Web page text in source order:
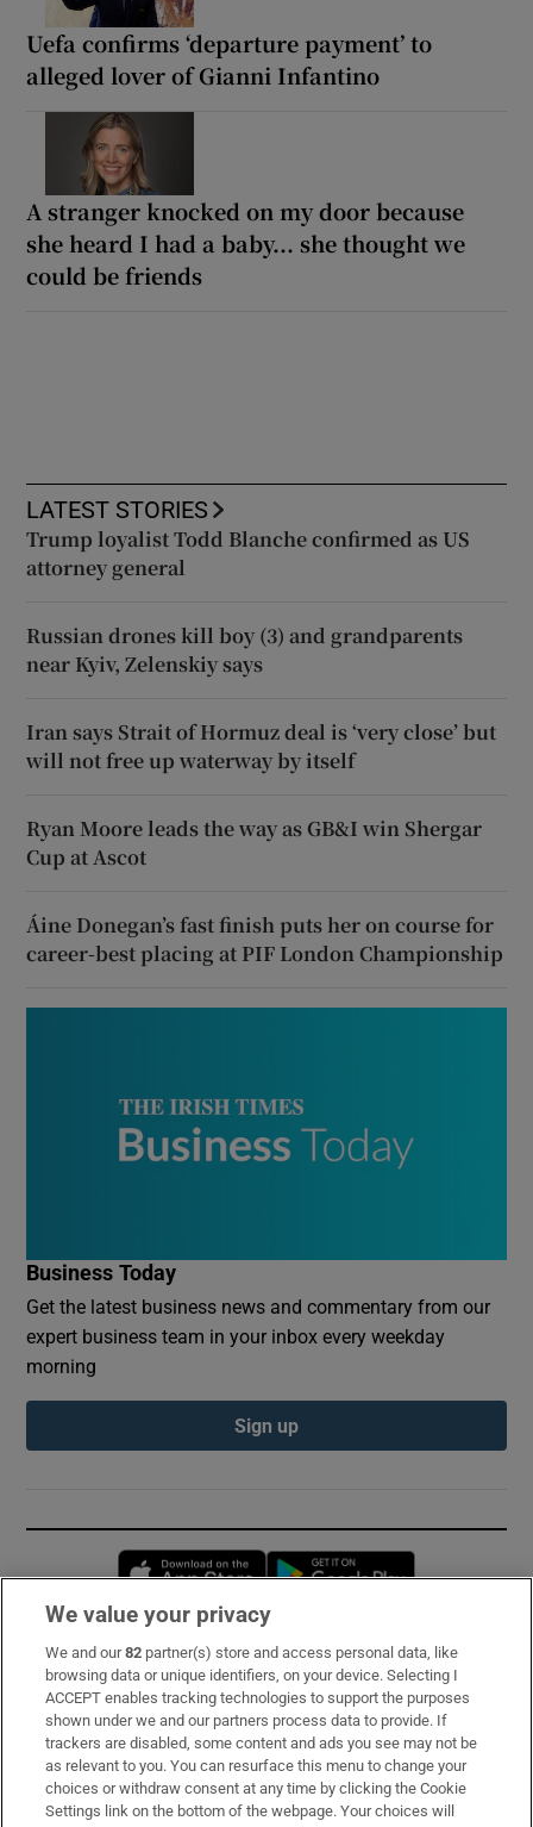
Uefa confirms ‘departure payment’ to
alleged lover of Gianni Infantino
A stranger knocked on my door because
she heard I had a baby... she thought we
could be friends
LATEST STORIES
Trump loyalist Todd Blanche confirmed as US
attorney general
Russian drones kill boy (3) and grandparents
near Kyiv, Zelenskiy says
Iran says Strait of Hormuz deal is ‘very close’ but
will not free up waterway by itself
Ryan Moore leads the way as GB&I win Shergar
Cup at Ascot
Áine Donegan’s fast finish puts her on course for
career-best placing at PIF London Championship
Business Today
Get the latest business news and commentary from our
expert business team in your inbox every weekday
morning
Sign up
Opens in new window
Subscribe
Support
About Us
Irish Times Products & Services
We value your privacy
We and our82 partner(s) store and access personal data, like
browsing data or unique identifiers, on your device. Selecting I
ACCEPT enables tracking technologies to support the purposes
shown under we and our partners process data to provide. If
trackers are disabled, some content and ads you see may not be
as relevant to you. You can resurface this menu to change your
choices or withdraw consent at any time by clicking the Cookie
Settings link on the bottom of the webpage. Your choices will